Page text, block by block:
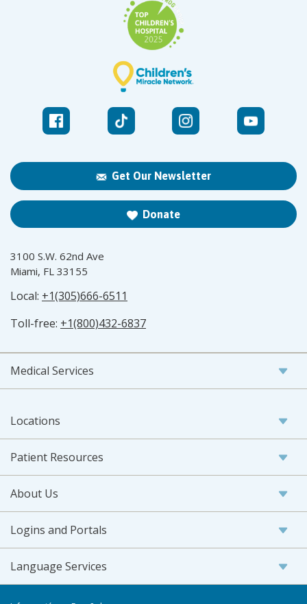
Get Our Newsletter
Donate
3100 S.W. 62nd Ave
Miami, FL 33155
Local: +1(305)666-6511
Toll-free: +1(800)432-6837
Medical Services
Locations
Patient Resources
About Us
Logins and Portals
Language Services